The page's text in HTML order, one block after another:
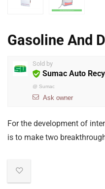
Gasoline And
Sold by
Sumac Auto
@ Sumac
Ask owner
For the development of
is to make two